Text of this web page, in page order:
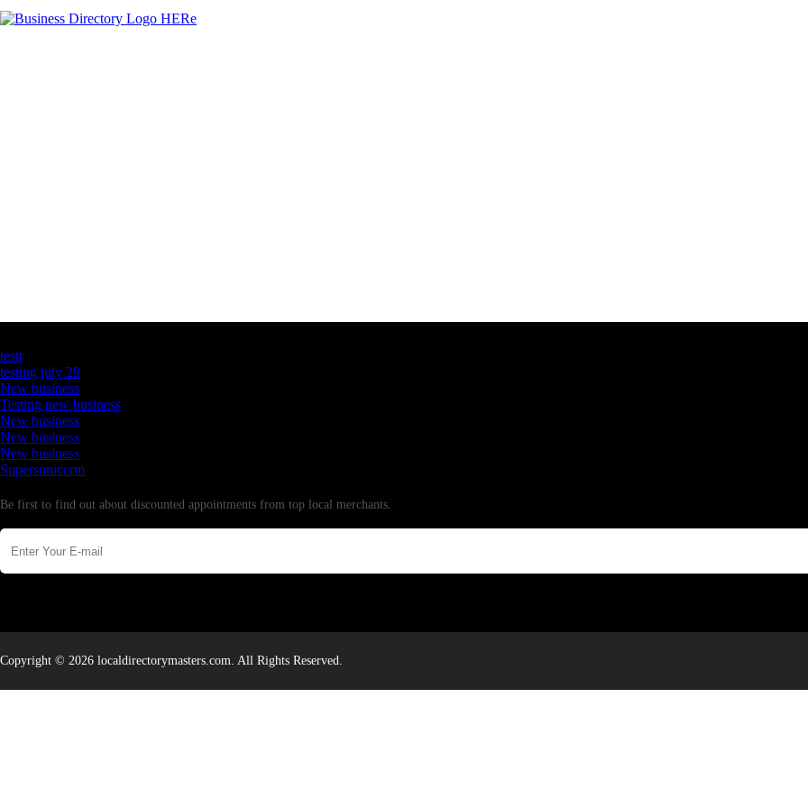
testt
testing july 29
New business
Testing new business
New business
New business
New business
Supersoniccrm
Be first to find out about discounted appointments from top local merchants.
Copyright © 2026 localdirectorymasters.com. All Rights Reserved.